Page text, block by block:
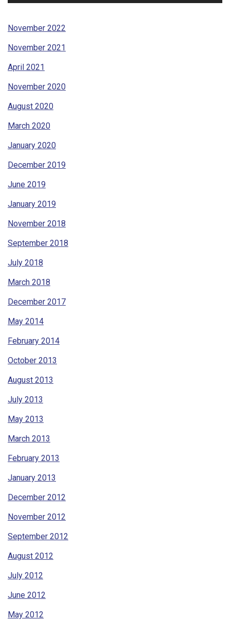
November 2022
November 2021
April 2021
November 2020
August 2020
March 2020
January 2020
December 2019
June 2019
January 2019
November 2018
September 2018
July 2018
March 2018
December 2017
May 2014
February 2014
October 2013
August 2013
July 2013
May 2013
March 2013
February 2013
January 2013
December 2012
November 2012
September 2012
August 2012
July 2012
June 2012
May 2012